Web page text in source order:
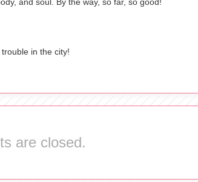
in the city!
are closed.